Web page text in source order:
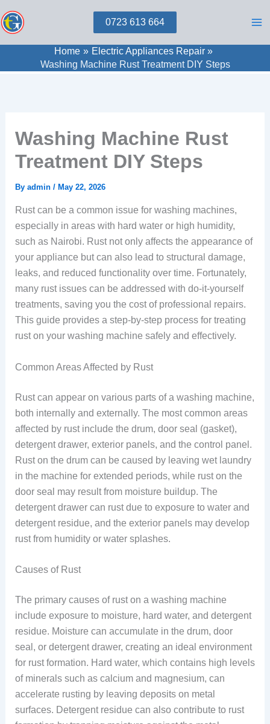
to
0723 613 664
Home
Electric Appliances Repair
Washing Machine Rust Treatment DIY Steps
Washing Machine Rust
Treatment DIY Steps
By admin / May 22, 2026
Rust can be a common issue for washing machines,
especially in areas with hard water or high humidity,
such as Nairobi. Rust not only affects the appearance of
your appliance but can also lead to structural damage,
leaks, and reduced functionality over time. Fortunately,
many rust issues can be addressed with do-it-yourself
treatments, saving you the cost of professional repairs.
This guide provides a step-by-step process for treating
rust on your washing machine safely and effectively.
Common Areas Affected by Rust
Rust can appear on various parts of a washing machine,
both internally and externally. The most common areas
affected by rust include the drum, door seal (gasket),
detergent drawer, exterior panels, and the control panel.
Rust on the drum can be caused by leaving wet laundry
in the machine for extended periods, while rust on the
door seal may result from moisture buildup. The
detergent drawer can rust due to exposure to water and
detergent residue, and the exterior panels may develop
rust from humidity or water splashes.
Causes of Rust
The primary causes of rust on a washing machine
include exposure to moisture, hard water, and detergent
residue. Moisture can accumulate in the drum, door
seal, or detergent drawer, creating an ideal environment
for rust formation. Hard water, which contains high levels
of minerals such as calcium and magnesium, can
accelerate rusting by leaving deposits on metal
surfaces. Detergent residue can also contribute to rust